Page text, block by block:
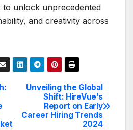
unlock unprecedented
and creativity across
Unveiling the Global
Shift: HireVue’s
Report on Early
Career Hiring Trends
2024